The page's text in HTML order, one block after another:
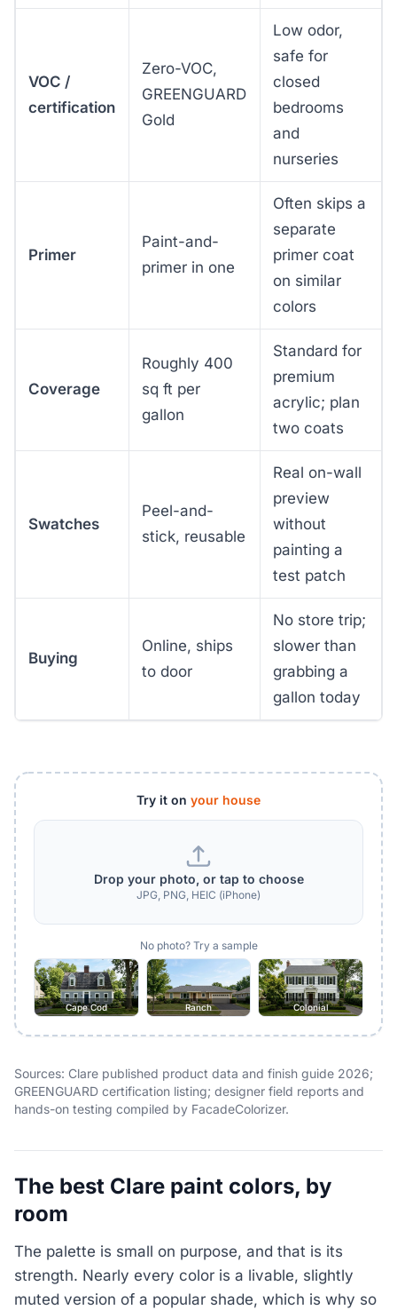
VOC /
certification
Zero-VOC,
GREENGUARD
Gold
Low odor,
safe for
closed
bedrooms
and
nurseries
Primer
Paint-and-
primer in one
Often skips a
separate
primer coat
on similar
colors
Coverage
Roughly 400
sq ft per
gallon
Standard for
premium
acrylic; plan
two coats
Swatches
Peel-and-
stick, reusable
Real on-wall
preview
without
painting a
test patch
Buying
Online, ships
to door
No store trip;
slower than
grabbing a
gallon today
Try it on your house
Drop your photo, or tap to choose
JPG, PNG, HEIC (iPhone)
No photo? Try a sample
Cape Cod Ranch Colonial
Sources: Clare published product data and finish guide 2026;
GREENGUARD certification listing; designer field reports and
hands-on testing compiled by FacadeColorizer.
The best Clare paint colors, by
room
The palette is small on purpose, and that is its
strength. Nearly every color is a livable, slightly
muted version of a popular shade, which is why so